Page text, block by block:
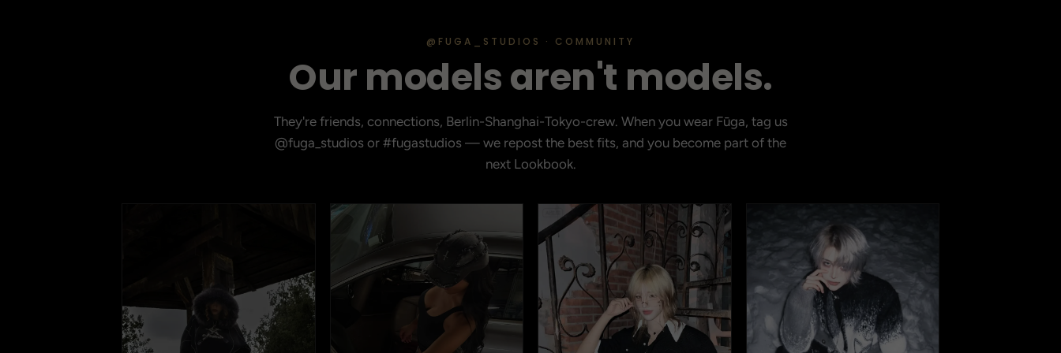
@FUGA_STUDIOS · COMMUNITY
Our models aren't models.
They're friends, connections, Berlin-Shanghai-Tokyo-crew. When you wear Fūga, tag us
@fuga_studios or #fugastudios — we repost the best fits, and you become part of the
next Lookbook.